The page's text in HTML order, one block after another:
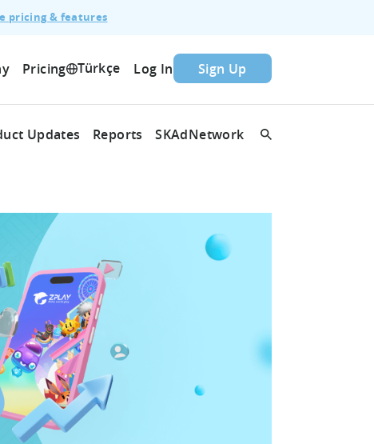
pricing & features
Pricing Türkçe Log In Sign Up
Updates Reports SKAdNetwork